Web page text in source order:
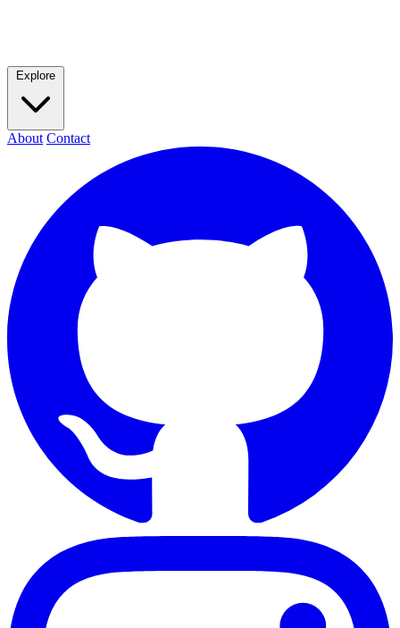
Explore
About Contact